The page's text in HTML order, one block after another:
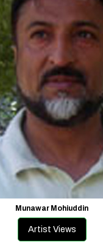
Munawar Mohiuddin
Artist Views